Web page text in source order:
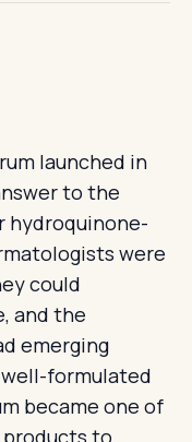
launched in
to the
hydroquinone-
were
could
and the
emerging
formulated
became one of
to